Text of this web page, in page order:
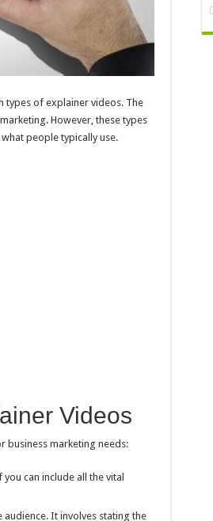
types of explainer videos. The
However, these types
people typically use.
Videos
business marketing needs:
can include all the vital
audience. It involves stating the